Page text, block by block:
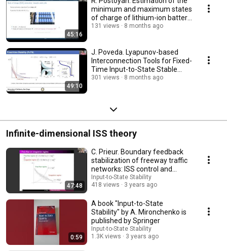
45:16
minimum and maximum states
of charge of lithium-ion battery
packs
131 views 8 months ago
49:10
J. Poveda. Lyapunov-based
Interconnection Tools for Fixed-
Time Input-to-State Stable
Systems
301 views 8 months ago
Infinite-dimensional ISS theory
47:48
C. Prieur. Boundary feedback
stabilization of freeway traffic
networks: ISS control and
experiments
Input-to-State Stability
418 views
3 years ago
0:59
A book "Input-to-State
Stability" by A. Mironchenko is
published by Springer
Input-to-State Stability
1.3K views
3 years ago